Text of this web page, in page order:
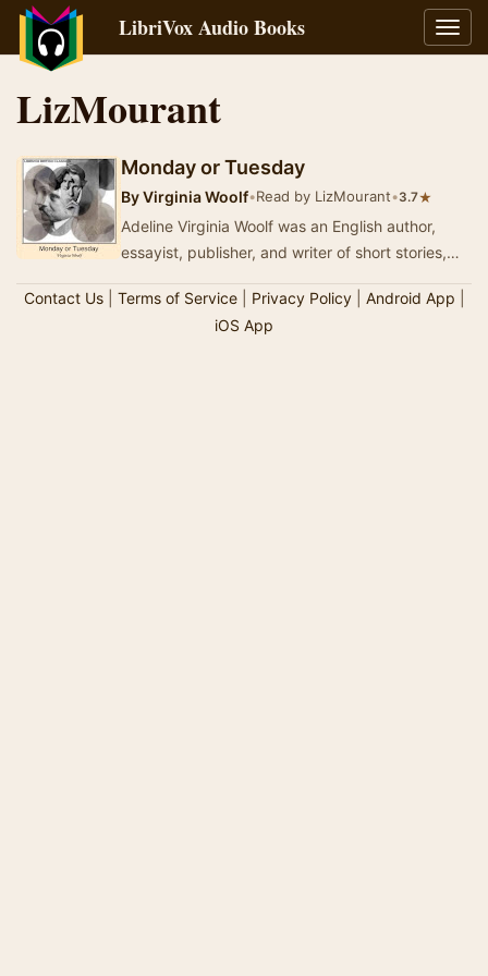
LibriVox Audio Books
LizMourant
Monday or Tuesday
ByVirginia Woolf•Read by LizMourant•3.7★
Adeline Virginia Woolf was an English author,
essayist, publisher, and writer of short stories,
Contact Us| Terms of Service| Privacy Policy| Android App
iOS App